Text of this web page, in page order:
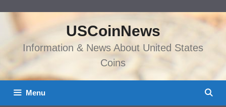
content
USCoinNews
Information & News About United States
Coins
Menu